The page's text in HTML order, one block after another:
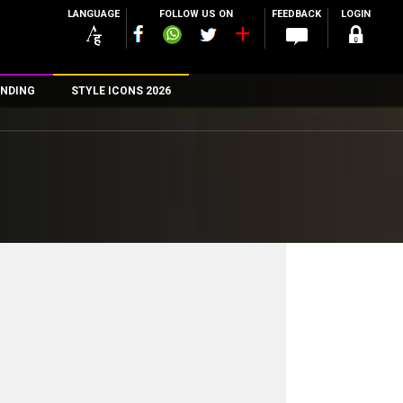
LANGUAGE FOLLOW US ON FEEDBACK LOGIN
STYLE ICONS 2026